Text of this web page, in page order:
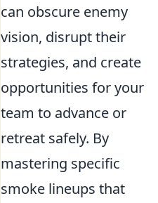
can obscure enemy
vision, disrupt their
strategies, and create
opportunities for your
team to advance or
retreat safely. By
mastering specific
smoke lineups that